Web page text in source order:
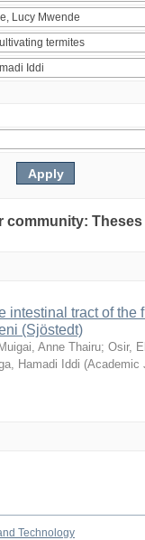
community:
intestinal tract of the
(Sjöstedt)
Muigai, Anne Thairu; Osir,
Hamadi Iddi (Academic
Technology